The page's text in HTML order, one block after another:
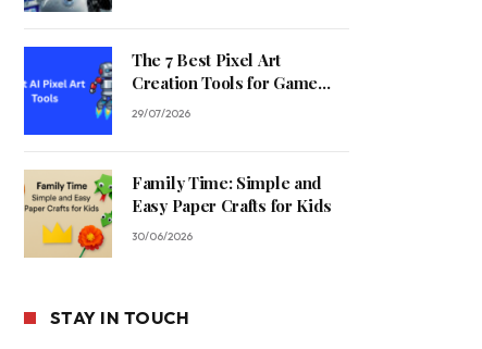
The 7 Best Pixel Art
Creation Tools for Game
Developers in 2026
29/07/2026
Family Time: Simple and
Easy Paper Crafts for Kids
30/06/2026
STAY IN TOUCH